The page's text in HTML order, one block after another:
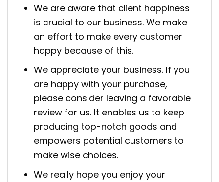
We are aware that client happiness
is crucial to our business. We make
an effort to make every customer
happy because of this.
We appreciate your business. If you
are happy with your purchase,
please consider leaving a favorable
review for us. It enables us to keep
producing top-notch goods and
empowers potential customers to
make wise choices.
We really hope you enjoy your